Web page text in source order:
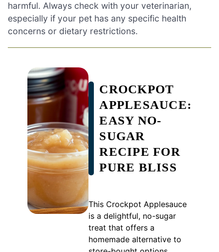
harmful. Always check with your veterinarian,
especially if your pet has any specific health
concerns or dietary restrictions.
CROCKPOT
APPLESAUCE:
EASY NO-
SUGAR
RECIPE FOR
PURE BLISS
This Crockpot Applesauce
is a delightful, no-sugar
treat that offers a
homemade alternative to